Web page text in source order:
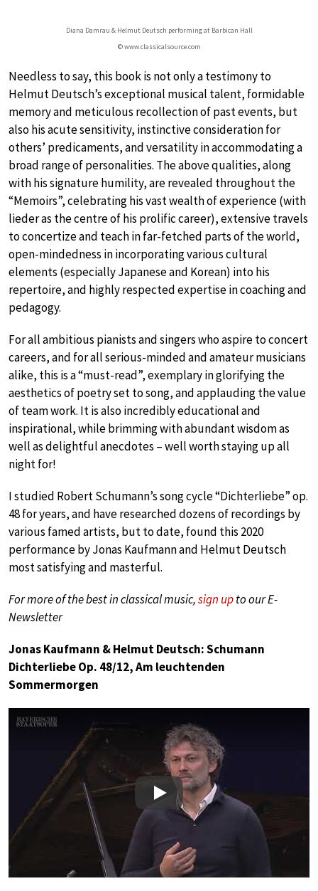
Diana Damrau & Helmut Deutsch performing at Barbican Hall
© www.classicalsource.com
Needless to say, this book is not only a testimony to
Helmut Deutsch’s exceptional musical talent, formidable
memory and meticulous recollection of past events, but
also his acute sensitivity, instinctive consideration for
others’ predicaments, and versatility in accommodating a
broad range of personalities. The above qualities, along
with his signature humility, are revealed throughout the
“Memoirs”, celebrating his vast wealth of experience (with
lieder as the centre of his prolific career), extensive travels
to concertize and teach in far-fetched parts of the world,
open-mindedness in incorporating various cultural
elements (especially Japanese and Korean) into his
repertoire, and highly respected expertise in coaching and
pedagogy.
For all ambitious pianists and singers who aspire to concert
careers, and for all serious-minded and amateur musicians
alike, this is a “must-read”, exemplary in glorifying the
aesthetics of poetry set to song, and applauding the value
of team work. It is also incredibly educational and
inspirational, while brimming with abundant wisdom as
well as delightful anecdotes – well worth staying up all
night for!
I studied Robert Schumann’s song cycle “Dichterliebe” op.
48 for years, and have researched dozens of recordings by
various famed artists, but to date, found this 2020
performance by Jonas Kaufmann and Helmut Deutsch
most satisfying and masterful.
For more of the best in classical music,sign upto our E-
Newsletter
Jonas Kaufmann & Helmut Deutsch: Schumann
Dichterliebe Op. 48/12, Am leuchtenden
Sommermorgen
Play